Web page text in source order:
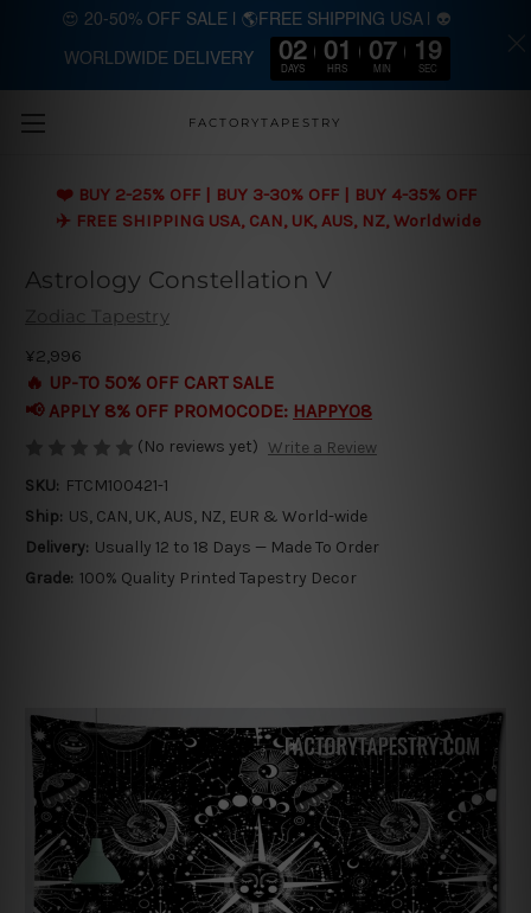
Skip to main content
FACTORYTAPESTRY
❤️ BUY 2-25% OFF | BUY 3-30% OFF | BUY 4-35% OFF
✈️ FREE SHIPPING USA, CAN, UK, AUS, NZ, Worldwide
Astrology Constellation V
Zodiac Tapestry
¥2,996
🔥 UP-TO 50% OFF CART SALE
📢 APPLY 8% OFF PROMOCODE: HAPPY08
(No reviews yet) Write a Review
SKU: FTCM100421-1
Ship: US, CAN, UK, AUS, NZ, EUR & World-wide
Delivery: Usually 12 to 18 Days — Made To Order
Grade: 100% Quality Printed Tapestry Decor
😍 20-50% OFF SALE | 🌎FREE SHIPPING USA | 👽
WORLDWIDE DELIVERY 02
DAYS
01
HRS
07
MIN
18
SEC